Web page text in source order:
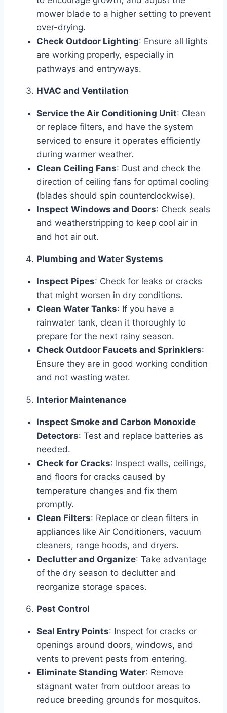
mower blade to a higher setting to prevent
over-drying.
Check Outdoor Lighting: Ensure all lights
are working properly, especially in
pathways and entryways.
HVAC and Ventilation
Service the Air Conditioning Unit: Clean
or replace filters, and have the system
serviced to ensure it operates efficiently
during warmer weather.
Clean Ceiling Fans: Dust and check the
direction of ceiling fans for optimal cooling
(blades should spin counterclockwise).
Inspect Windows and Doors: Check seals
and weatherstripping to keep cool air in
and hot air out.
Plumbing and Water Systems
Inspect Pipes: Check for leaks or cracks
that might worsen in dry conditions.
Clean Water Tanks: If you have a
rainwater tank, clean it thoroughly to
prepare for the next rainy season.
Check Outdoor Faucets and Sprinklers:
Ensure they are in good working condition
and not wasting water.
Interior Maintenance
Inspect Smoke and Carbon Monoxide
Detectors: Test and replace batteries as
needed.
Check for Cracks: Inspect walls, ceilings,
and floors for cracks caused by
temperature changes and fix them
promptly.
Clean Filters: Replace or clean filters in
appliances like Air Conditioners, vacuum
cleaners, range hoods, and dryers.
Declutter and Organize: Take advantage
of the dry season to declutter and
reorganize storage spaces.
Pest Control
Seal Entry Points: Inspect for cracks or
openings around doors, windows, and
vents to prevent pests from entering.
Eliminate Standing Water: Remove
stagnant water from outdoor areas to
reduce breeding grounds for mosquitos.